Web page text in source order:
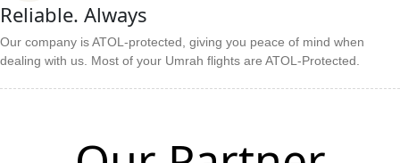
Reliable. Always
Our company is ATOL-protected, giving you peace of mind when
dealing with us. Most of your Umrah flights are ATOL-Protected.